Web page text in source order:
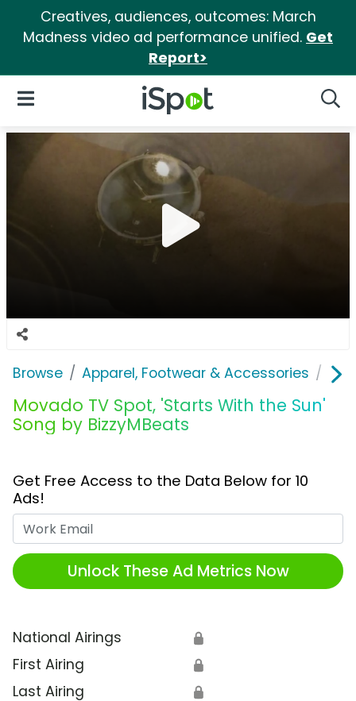
Creatives, audiences, outcomes: March
Madness video ad performance unified. Get
Report>
iSpot Logo
Open Navigation
Browse Apparel, Footwear & Accessories
Movado TV Spot, 'Starts With the Sun'
Song by BizzyMBeats
Get Free Access to the Data Below for 10
Ads!
Unlock These Ad Metrics Now
National Airings 🔒
First Airing 🔒
Last Airing 🔒